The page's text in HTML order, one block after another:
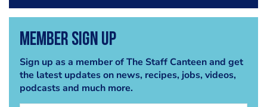
Member Sign Up
Sign up as a member of The Staff Canteen and get
the latest updates on news, recipes, jobs, videos,
podcasts and much more.